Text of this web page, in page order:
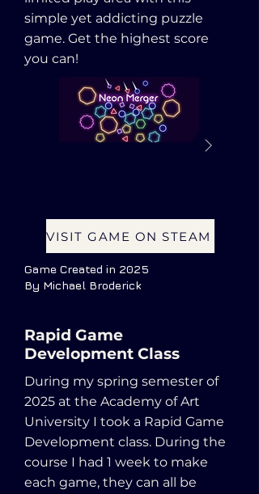
simple yet addicting puzzle
game. Get the highest score
you can!
VISIT GAME ON STEAM
Game Created in 2025
By Michael Broderick
Rapid Game
Development Class
During my spring semester of
2025 at the Academy of Art
University I took a Rapid Game
Development class. During the
course I had 1 week to make
each game, they can all be